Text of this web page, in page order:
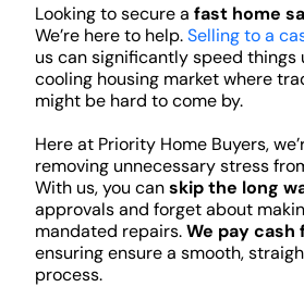
Looking to secure a fast home
We’re here to help.Selling to a
us can significantly speed things
cooling housing market where
might be hard to come by.
Here at Priority Home Buyers,
removing unnecessary stress
With us, you canskip the long
approvals and forget about
mandated repairs.We pay cash
ensuring ensure a smooth,
process.